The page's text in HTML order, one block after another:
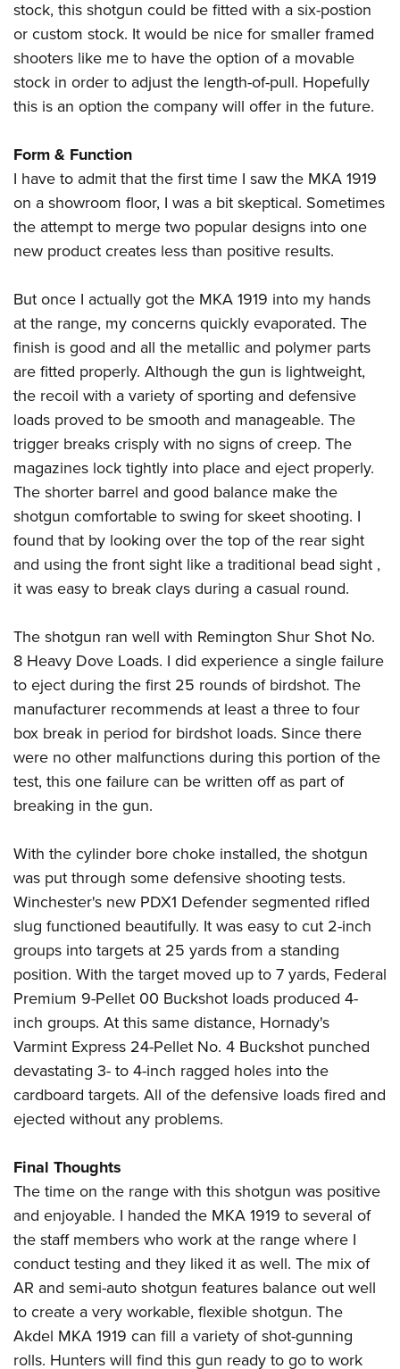
stock, this shotgun could be fitted with a six-postion
or custom stock. It would be nice for smaller framed
shooters like me to have the option of a movable
stock in order to adjust the length-of-pull. Hopefully
this is an option the company will offer in the future.
Form & Function
I have to admit that the first time I saw the MKA 1919
on a showroom floor, I was a bit skeptical. Sometimes
the attempt to merge two popular designs into one
new product creates less than positive results.
But once I actually got the MKA 1919 into my hands
at the range, my concerns quickly evaporated. The
finish is good and all the metallic and polymer parts
are fitted properly. Although the gun is lightweight,
the recoil with a variety of sporting and defensive
loads proved to be smooth and manageable. The
trigger breaks crisply with no signs of creep. The
magazines lock tightly into place and eject properly.
The shorter barrel and good balance make the
shotgun comfortable to swing for skeet shooting. I
found that by looking over the top of the rear sight
and using the front sight like a traditional bead sight ,
it was easy to break clays during a casual round.
The shotgun ran well with Remington Shur Shot No.
8 Heavy Dove Loads. I did experience a single failure
to eject during the first 25 rounds of birdshot. The
manufacturer recommends at least a three to four
box break in period for birdshot loads. Since there
were no other malfunctions during this portion of the
test, this one failure can be written off as part of
breaking in the gun.
With the cylinder bore choke installed, the shotgun
was put through some defensive shooting tests.
Winchester's new PDX1 Defender segmented rifled
slug functioned beautifully. It was easy to cut 2-inch
groups into targets at 25 yards from a standing
position. With the target moved up to 7 yards, Federal
Premium 9-Pellet 00 Buckshot loads produced 4-
inch groups. At this same distance, Hornady's
Varmint Express 24-Pellet No. 4 Buckshot punched
devastating 3- to 4-inch ragged holes into the
cardboard targets. All of the defensive loads fired and
ejected without any problems.
Final Thoughts
The time on the range with this shotgun was positive
and enjoyable. I handed the MKA 1919 to several of
the staff members who work at the range where I
conduct testing and they liked it as well. The mix of
AR and semi-auto shotgun features balance out well
to create a very workable, flexible shotgun. The
Akdel MKA 1919 can fill a variety of shot-gunning
rolls. Hunters will find this gun ready to go to work